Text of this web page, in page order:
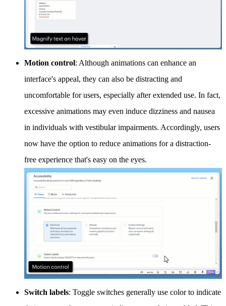
Motion control: Although animations can enhance an
interface's appeal, they can also be distracting and
uncomfortable for users, especially after extended use. In fact,
excessive animations may even induce dizziness and nausea
in individuals with vestibular impairments. Accordingly, users
now have the option to reduce animations for a distraction-
free experience that's easy on the eyes.
Switch labels: Toggle switches generally use color to indicate